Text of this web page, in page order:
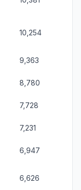
10,254
9,363
8,780
7,728
7,231
6,947
6,626